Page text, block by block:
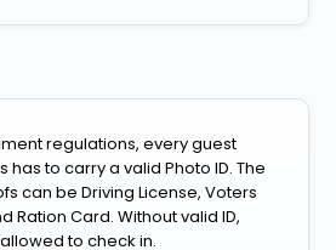
regulations, every guest
has to carry a valid Photo ID. The
can be Driving License, Voters
Ration Card. Without valid ID,
to check in.